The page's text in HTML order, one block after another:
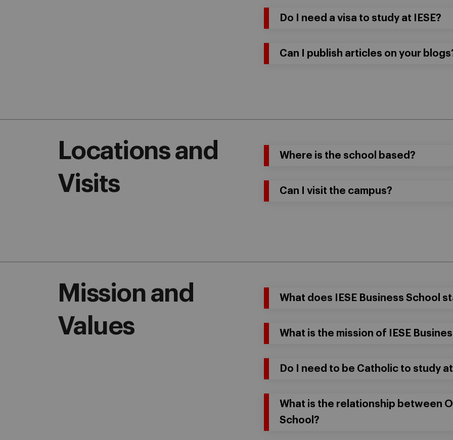
Do I need a visa to study at IESE?
Can I publish articles on your
Locations and
Visits
Where is the school based?
Can I visit the campus?
Mission and
Values
What does IESE Business School
What is the mission of IESE
Do I need to be Catholic to study at
What is the relationship between
School?